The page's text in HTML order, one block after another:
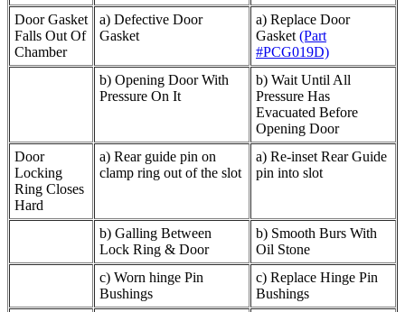
Door Gasket
Falls Out Of
Chamber
a) Defective Door
Gasket
a) Replace Door
Gasket (Part
#PCG019D)
b) Opening Door With
Pressure On It
b) Wait Until All
Pressure Has
Evacuated Before
Opening Door
Door
Locking
Ring Closes
Hard
a) Rear guide pin on
clamp ring out of the slot
a) Re-inset Rear Guide
pin into slot
b) Galling Between
Lock Ring & Door
b) Smooth Burs With
Oil Stone
c) Worn hinge Pin
Bushings
c) Replace Hinge Pin
Bushings